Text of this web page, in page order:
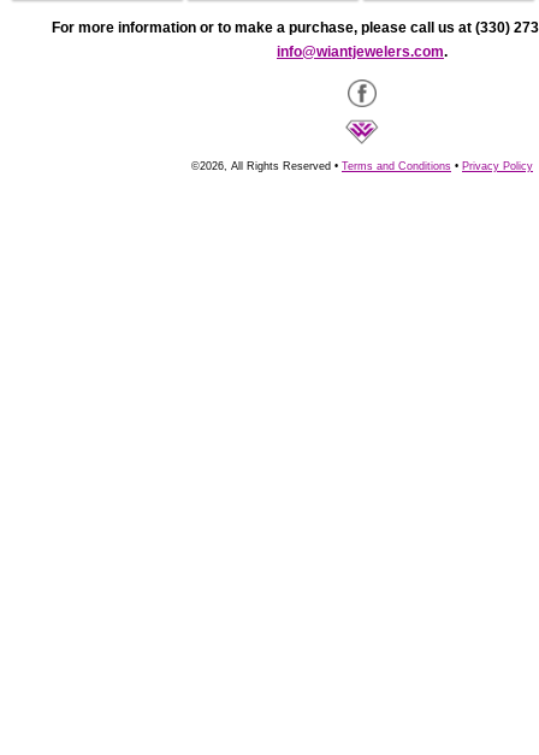
For more information or to make a purchase, please call us at (330)
info@wiantjewelers.com.
©2026, All Rights Reserved • Terms and Conditions • Privacy Policy